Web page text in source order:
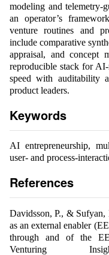
modeling and telemetry-
an operator’s
venture routines and
include comparative
appraisal, and concept
reproducible stack for
speed with auditability
product leaders.
Keywords
AI entrepreneurship,
user- and process-
References
Davidsson, P., &
as an external enabler
through and of the
Venturing